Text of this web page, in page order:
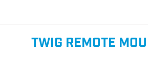
TWIG REMOTE